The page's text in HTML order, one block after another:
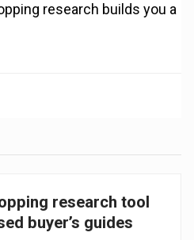
research builds you a
research tool
buyer’s guides